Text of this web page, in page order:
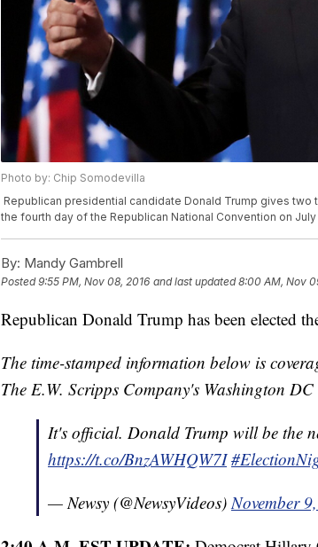
Photo by: Chip Somodevilla
Republican presidential candidate Donald Trump gives
the fourth day of the Republican National Convention on
By: Mandy Gambrell
Posted9:55 PM, Nov 08, 2016 and last updated 8:00 AM, Nov
Republican Donald Trump has been elected
The time-stamped information below is
The E.W. Scripps Company's Washington
It's official. Donald Trump will be the
https://t.co/BnzAWHQW7I
— Newsy (@NewsyVideos)November